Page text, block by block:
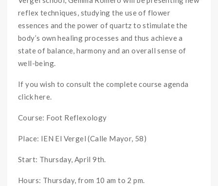
reflex techniques, studying the use of flower
essences and the power of quartz to stimulate the
body’s own healing processes and thus achieve a
state of balance, harmony and an overall sense of
well-being.
If you wish to consult the complete course agenda
click here.
Course: Foot Reflexology
Place: IEN El Vergel (Calle Mayor, 58)
Start: Thursday, April 9th.
Hours: Thursday, from 10 am to 2 pm.